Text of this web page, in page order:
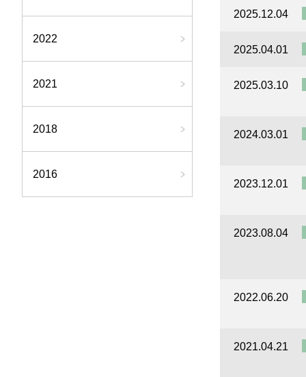
2025.12.04
2025.04.01
2025.03.10
2024.03.01
2023.12.01
2023.08.04
2022.06.20
2021.04.21
2022
2021
2018
2016